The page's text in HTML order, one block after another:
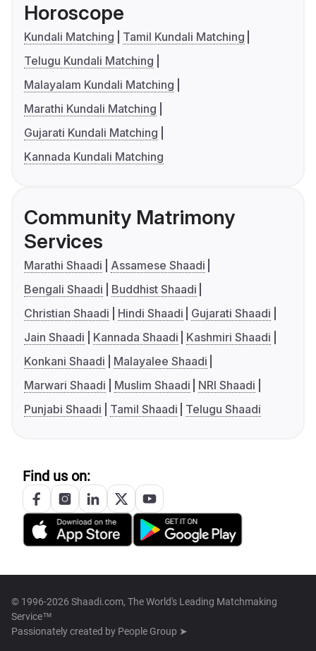
Horoscope
Kundali Matching
Tamil Kundali Matching
Telugu Kundali Matching
Malayalam Kundali Matching
Marathi Kundali Matching
Gujarati Kundali Matching
Kannada Kundali Matching
Community Matrimony
Services
Marathi Shaadi
Assamese Shaadi
Bengali Shaadi
Buddhist Shaadi
Christian Shaadi
Hindi Shaadi
Gujarati Shaadi
Jain Shaadi
Kannada Shaadi
Kashmiri Shaadi
Konkani Shaadi
Malayalee Shaadi
Marwari Shaadi
Muslim Shaadi
NRI Shaadi
Punjabi Shaadi
Tamil Shaadi Telugu Shaadi
Find us on:
© 1996-2026 Shaadi.com, The World's Leading Matchmaking
Service™
Passionately created by People Group ➤